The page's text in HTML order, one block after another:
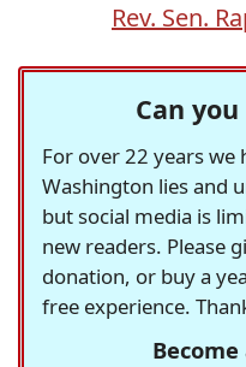
Rev. Sen.
Can
For over 22 years we
Washington lies and
but social media is
new readers. Please
donation, or buy a
free experience.